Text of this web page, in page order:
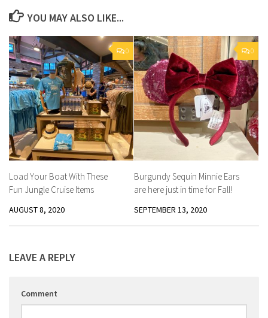
YOU MAY ALSO LIKE...
0
Load Your Boat With These
Fun Jungle Cruise Items
AUGUST 8, 2020
0
Burgundy Sequin Minnie Ears
are here just in time for Fall!
SEPTEMBER 13, 2020
LEAVE A REPLY
Comment